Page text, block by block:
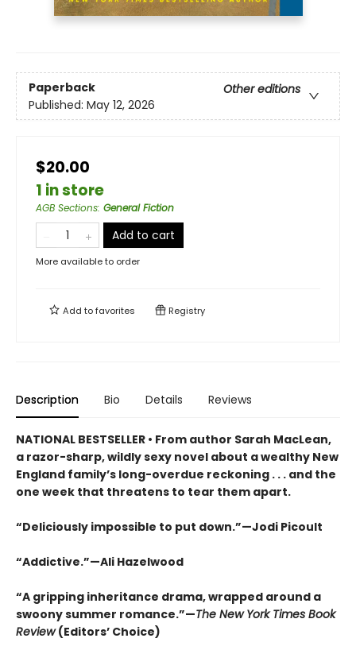
Paperback
Other editions
Published: May 12, 2026
$20.00
1 in store
AGB Sections: General Fiction
Add to cart
More available to order
Add tofavorites Registry
Description Bio Details Reviews
NATIONAL BESTSELLER • From author Sarah MacLean,
a razor-sharp, wildly sexy novel about a wealthy New
England family’s long-overdue reckoning . . . and the
one week that threatens to tear them apart.
“Deliciously impossible to put down.”—Jodi Picoult
“Addictive.”—Ali Hazelwood
“A gripping inheritance drama, wrapped around a
swoony summer romance.”—The New York Times Book
Review(Editors’ Choice)